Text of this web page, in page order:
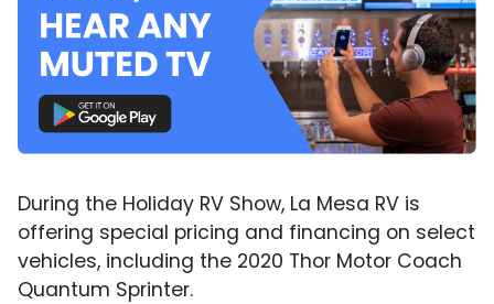
During the Holiday RV Show, La Mesa RV is
offering special pricing and financing on select
vehicles, including the 2020 Thor Motor Coach
Quantum Sprinter.